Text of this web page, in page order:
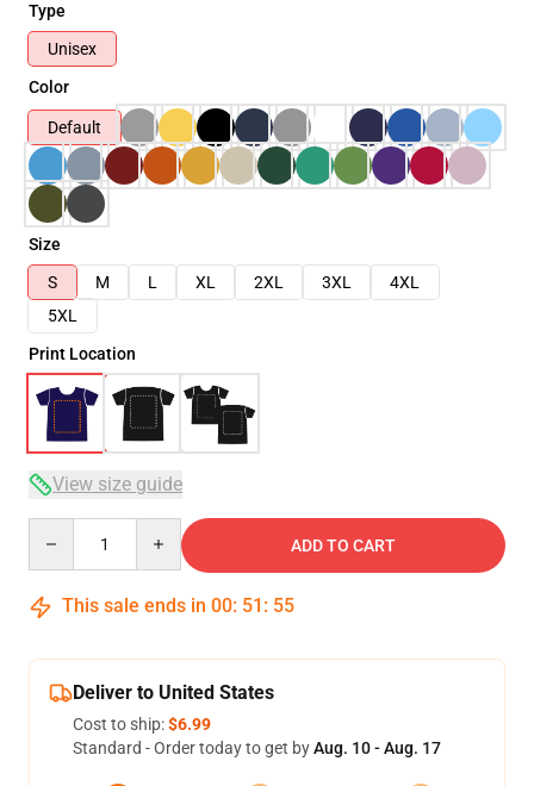
Type
Unisex
Color
Default
Size
S
M L XL 2XL 3XL
4XL
5XL
Print Location
View size guide
ADD TO CART
This sale ends in 00: 51 : 54
Deliver to United States
Cost to ship:$6.99
Standard - Order today to get byAug. 10 - Aug. 17